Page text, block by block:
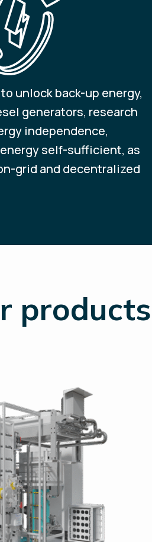
unlock back-up energy,
generators, research
independence,
self-sufficient, as
grid and decentralized
products